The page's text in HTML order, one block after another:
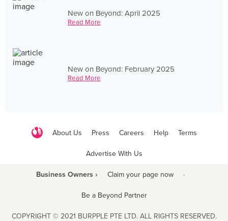
New on Beyond: April 2025
Read More
New on Beyond: February 2025
Read More
About Us Press Careers Help Terms
Advertise With Us
Business Owners › Claim your page now ·
Be a Beyond Partner
COPYRIGHT © 2021 BURPPLE PTE LTD. ALL RIGHTS RESERVED.